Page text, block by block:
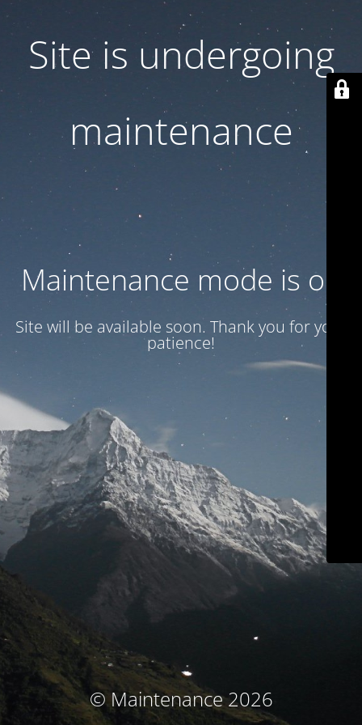
Site is undergoing
maintenance
Maintenance mode is on
Site will be available soon. Thank you for your
patience!
© Maintenance 2026